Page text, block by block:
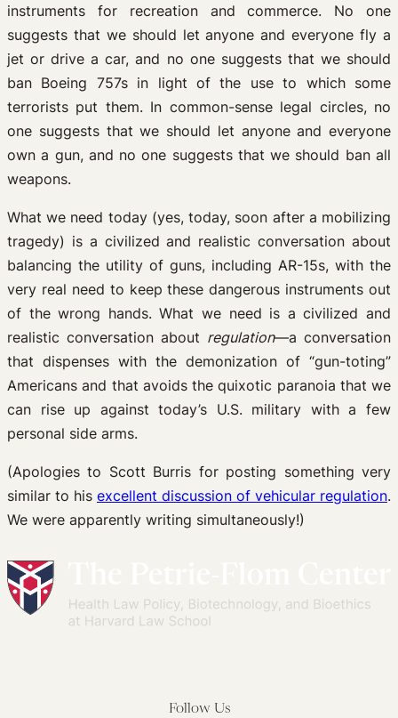
instruments for recreation and commerce. No one
suggests that we should let anyone and everyone fly a
jet or drive a car, and no one suggests that we should
ban Boeing 757s in light of the use to which some
terrorists put them. In common-sense legal circles, no
one suggests that we should let anyone and everyone
own a gun, and no one suggests that we should ban all
weapons.
What we need today (yes, today, soon after a mobilizing
tragedy) is a civilized and realistic conversation about
balancing the utility of guns, including AR-15s, with the
very real need to keep these dangerous instruments out
of the wrong hands. What we need is a civilized and
realistic conversation about regulation—a conversation
that dispenses with the demonization of “gun-toting”
Americans and that avoids the quixotic paranoia that we
can rise up against today’s U.S. military with a few
personal side arms.
(Apologies to Scott Burris for posting something very
similar to his excellent discussion of vehicular regulation.
We were apparently writing simultaneously!)
Follow Us